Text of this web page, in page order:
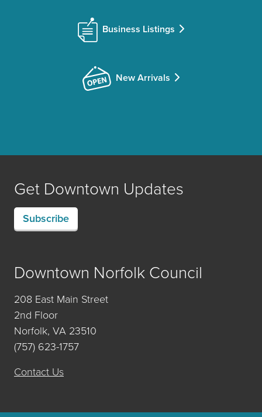
Business Listings
New Arrivals
Get Downtown Updates
Subscribe
Downtown Norfolk Council
208 East Main Street
2nd Floor
Norfolk, VA 23510
(757) 623-1757
Contact Us